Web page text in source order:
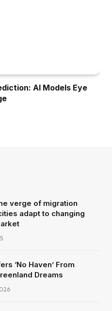
AI Models Eye
verge of migration
adapt to changing
‘No Haven’ From
Dreams